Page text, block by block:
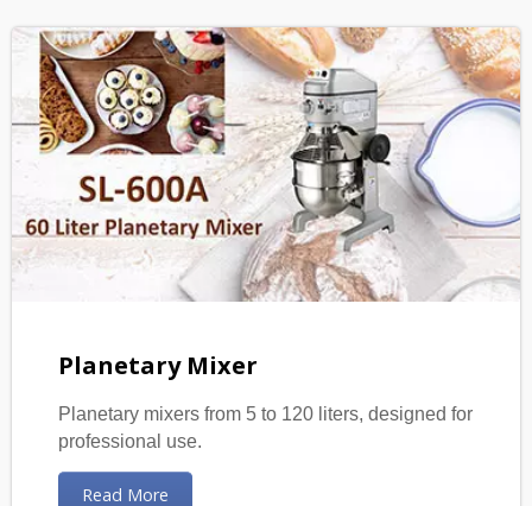
Planetary Mixer
Planetary mixers from 5 to 120 liters, designed for
professional use.
Read More